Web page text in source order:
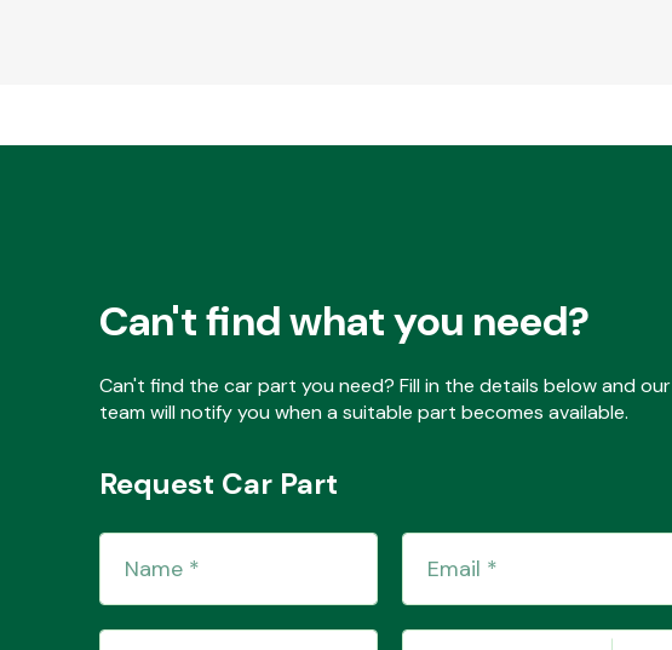
Can't find what you need?
Can't find the car part you need? Fill in the details below and our
team will notify you when a suitable part becomes available.
Request Car Part